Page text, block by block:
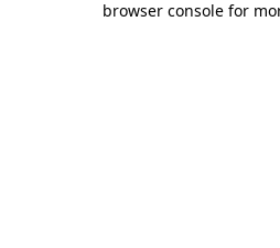
browser console for